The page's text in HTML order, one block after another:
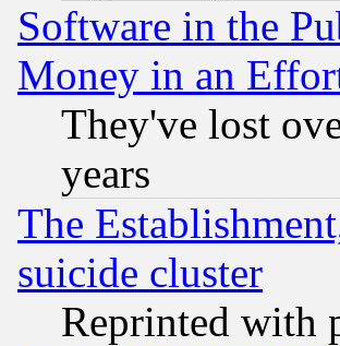
Software in the
Money in an
They've lost
years
The
suicide cluster
Reprinted with